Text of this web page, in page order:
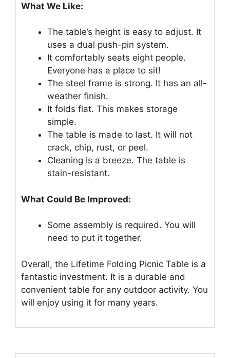
What We Like:
The table’s height is easy to adjust. It
uses a dual push-pin system.
It comfortably seats eight people.
Everyone has a place to sit!
The steel frame is strong. It has an all-
weather finish.
It folds flat. This makes storage
simple.
The table is made to last. It will not
crack, chip, rust, or peel.
Cleaning is a breeze. The table is
stain-resistant.
What Could Be Improved:
Some assembly is required. You will
need to put it together.
Overall, the Lifetime Folding Picnic Table is a
fantastic investment. It is a durable and
convenient table for any outdoor activity. You
will enjoy using it for many years.